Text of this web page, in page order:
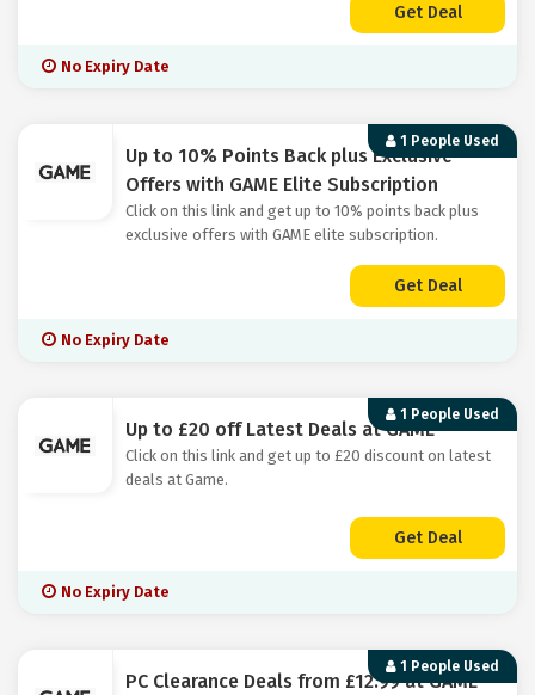
Get Deal
No Expiry Date
1 People Used
Up to 10% Points Back plus Exclusive
Offers with GAME Elite Subscription
Click on this link and get up to 10% points back plus
exclusive offers with GAME elite subscription.
Get Deal
No Expiry Date
1 People Used
Up to £20 off Latest Deals at GAME
Click on this link and get up to £20 discount on latest
deals at Game.
Get Deal
No Expiry Date
1 People Used
PC Clearance Deals from £12.99 at GAME